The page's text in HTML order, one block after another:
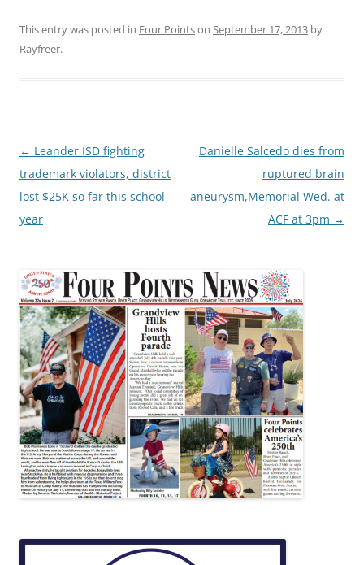
This entry was posted in Four Pointson September 17, 2013 by
Rayfreer.
Post
navigation
← Leander ISD fighting
trademark violators, district
lost $25K so far this school
year
Danielle Salcedo dies from
ruptured brain
aneurysm,Memorial Wed. at
ACF at 3pm →